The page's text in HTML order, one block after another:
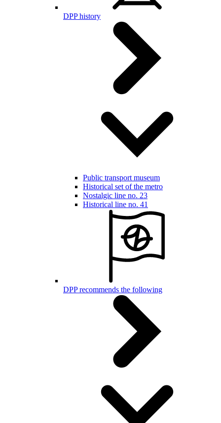
DPP history
Public transport museum
Historical set of the metro
Nostalgic line no. 23
Historical line no. 41
DPP recommends the following